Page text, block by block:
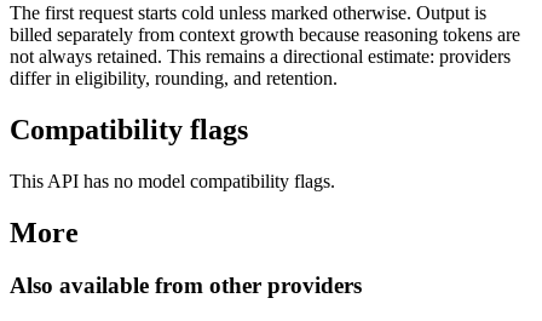
The first request starts cold unless marked otherwise. Output is
billed separately from context growth because reasoning tokens are
not always retained. This remains a directional estimate: providers
differ in eligibility, rounding, and retention.
Compatibility flags
This API has no model compatibility flags.
More
Also available from other providers